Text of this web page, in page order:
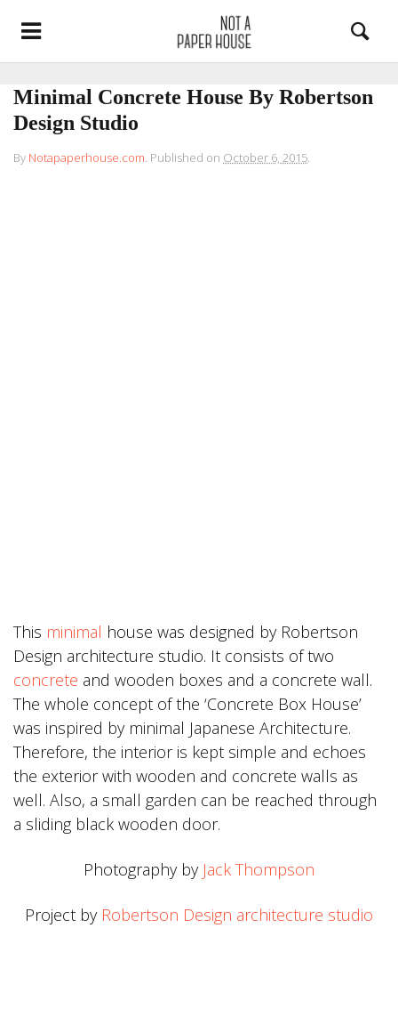
Minimal Concrete House By Robertson
Design Studio
By Notapaperhouse.com. Published on October 6, 2015.
This minimal house was designed by Robertson
Design architecture studio. It consists of two
concrete and wooden boxes and a concrete wall.
The whole concept of the ‘Concrete Box House’
was inspired by minimal Japanese Architecture.
Therefore, the interior is kept simple and echoes
the exterior with wooden and concrete walls as
well. Also, a small garden can be reached through
a sliding black wooden door.
Photography by Jack Thompson
Project by Robertson Design architecture studio